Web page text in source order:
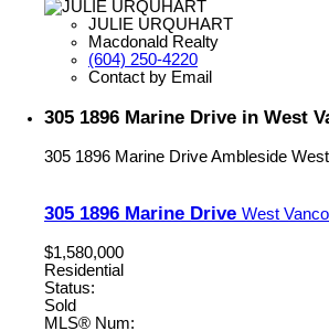
JULIE URQUHART
Macdonald Realty
(604) 250-4220
Contact by Email
305 1896 Marine Drive in West
305 1896 Marine DriveAmbleside
305 1896 Marine Drive West
$1,580,000
Residential
Status:
Sold
MLS® Num: